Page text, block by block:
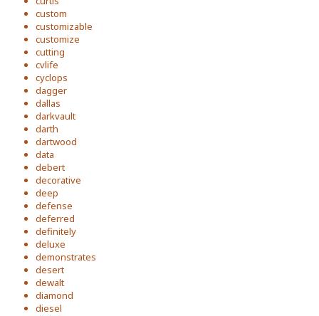
custom
customizable
customize
cutting
cvlife
cyclops
dagger
dallas
darkvault
darth
dartwood
data
debert
decorative
deep
defense
deferred
definitely
deluxe
demonstrates
desert
dewalt
diamond
diesel